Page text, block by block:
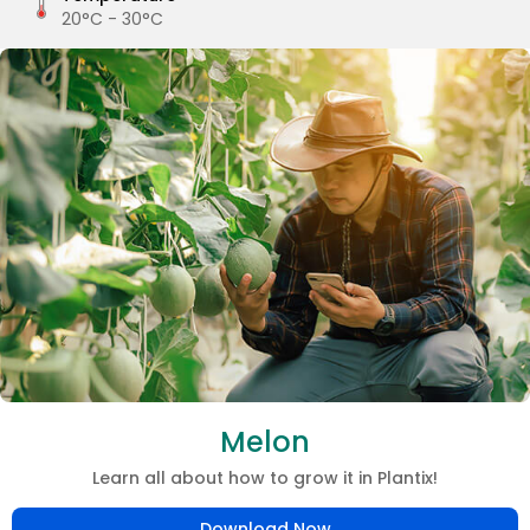
20°C - 30°C
Melon
Learn all about how to grow it in Plantix!